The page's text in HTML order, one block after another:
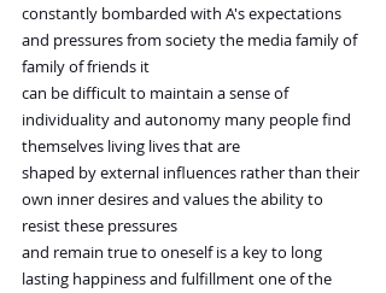
constantly bombarded with A's expectations
and pressures from society the media family of
family of friends it
can be difficult to maintain a sense of
individuality and autonomy many people find
themselves living lives that are
shaped by external influences rather than their
own inner desires and values the ability to
resist these pressures
and remain true to oneself is a key to long
lasting happiness and fulfillment one of the